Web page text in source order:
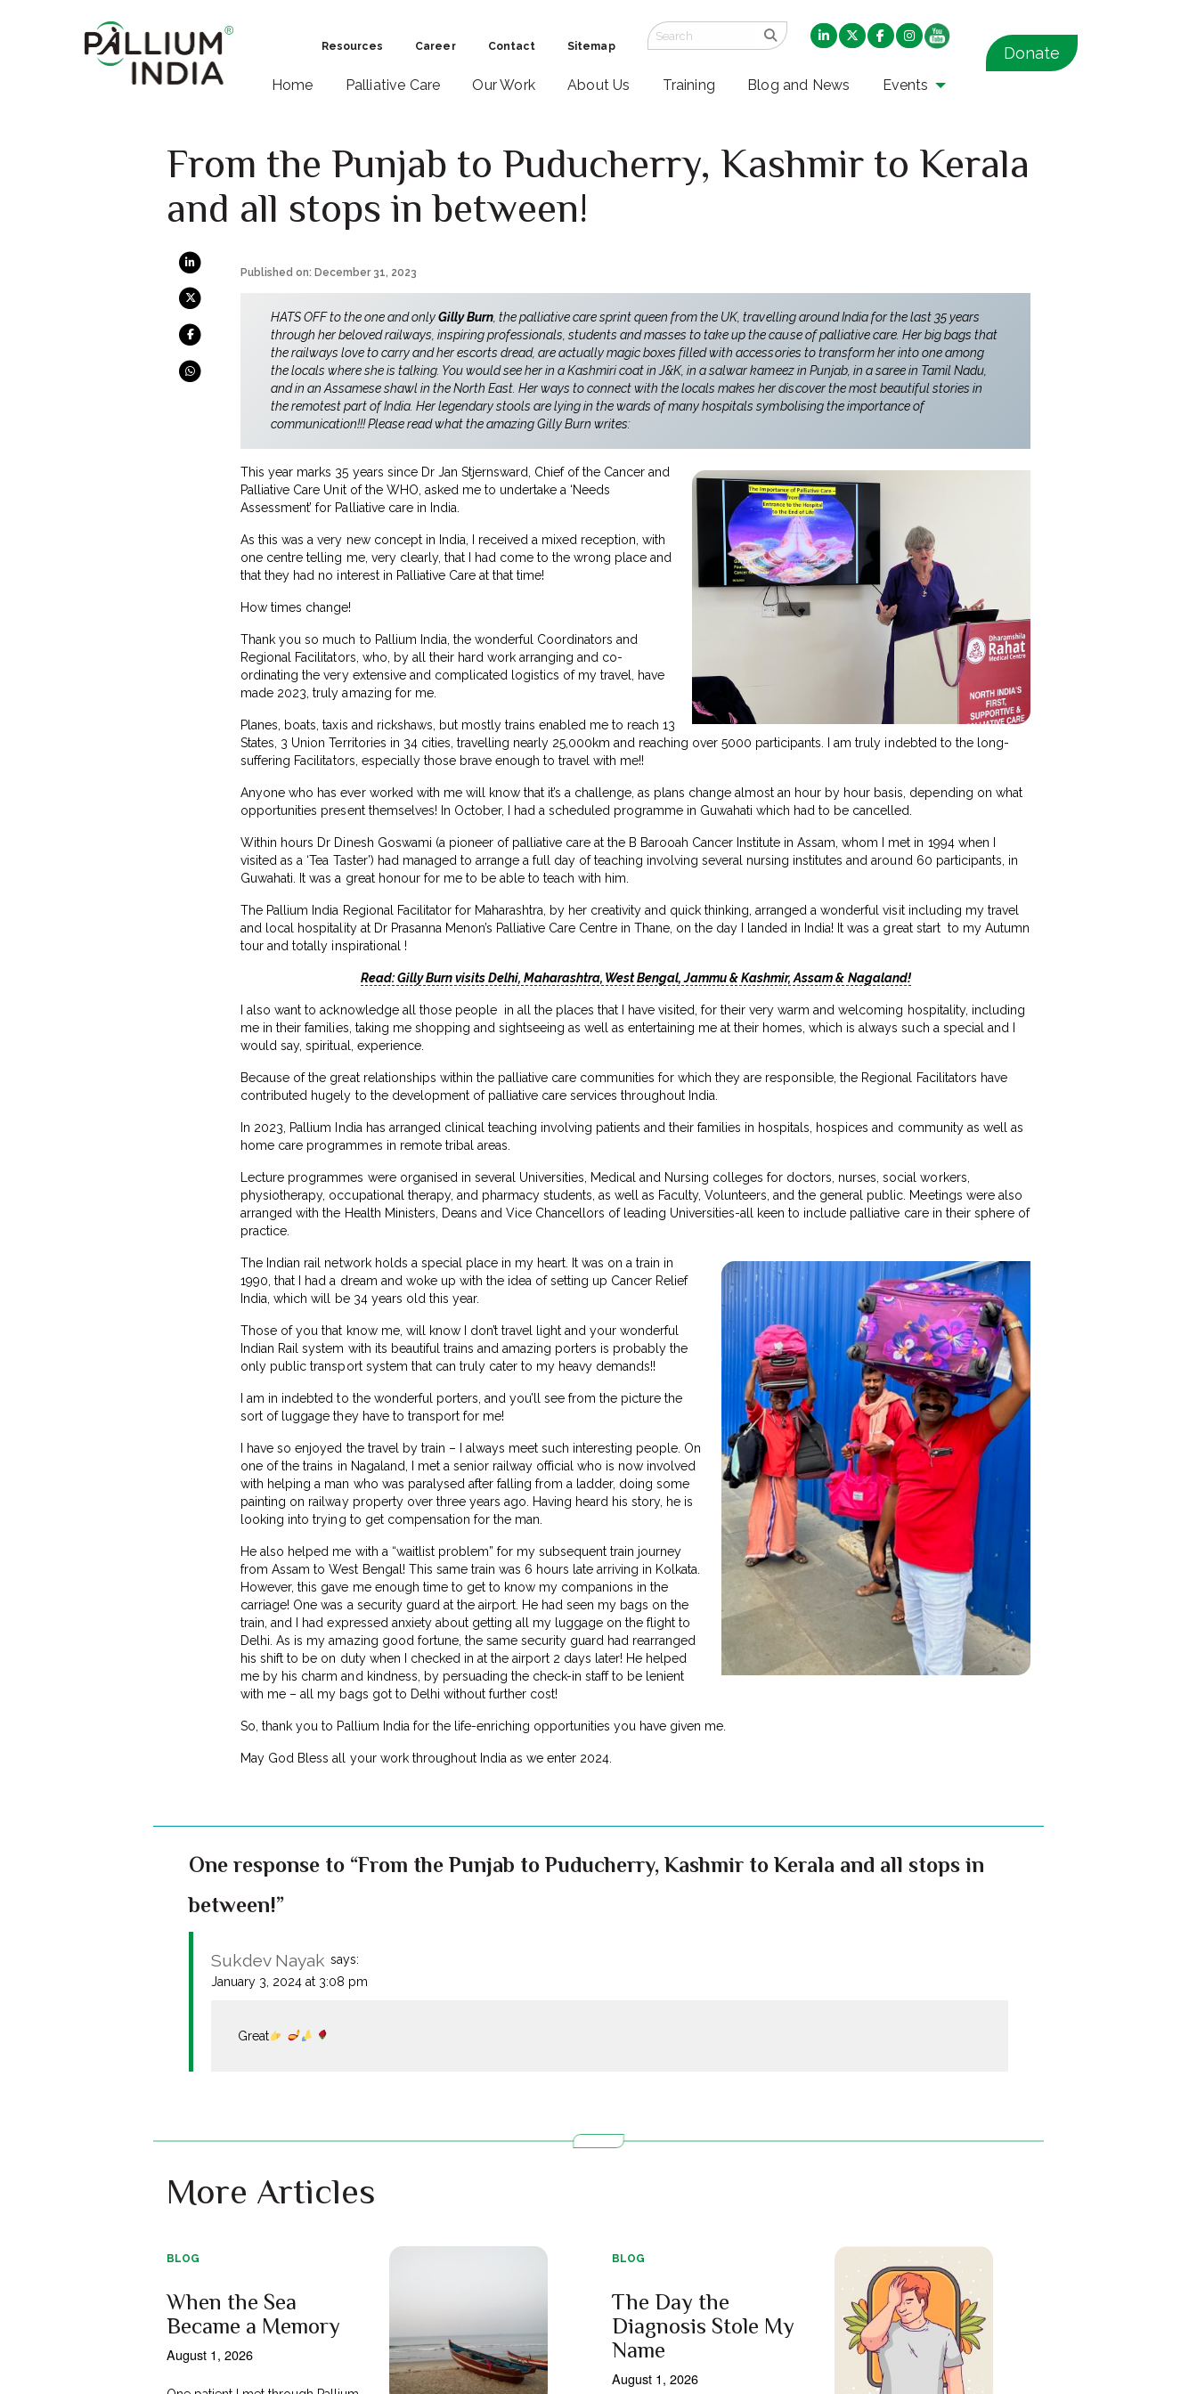
Resources Career Contact Sitemap
Home Palliative Care Our Work About Us Training Blog and News Events
Donate
From the Punjab to Puducherry, Kashmir to Kerala
and all stops in between!
Published on: December 31, 2023
HATS OFF to the one and onlyGilly Burn, the palliative care sprint queen from the UK, travelling around India for the last 35 years
through her beloved railways, inspiring professionals, students and masses to take up the cause of palliative care. Her big bags that
the railways love to carry and her escorts dread, are actually magic boxes filled with accessories to transform her into one among
the locals where she is talking. You would see her in a Kashmiri coat in J&K, in a salwar kameez in Punjab, in a saree in Tamil Nadu,
and in an Assamese shawl in the North East. Her ways to connect with the locals makes her discover the most beautiful stories in
the remotest part of India. Her legendary stools are lying in the wards of many hospitals symbolising the importance of
communication!!! Please read what the amazing Gilly Burn writes:
This year marks 35 years since Dr Jan Stjernsward, Chief of the Cancer and
Palliative Care Unit of the WHO, asked me to undertake a ‘Needs
Assessment’ for Palliative care in India.
As this was a very new concept in India, I received a mixed reception, with
one centre telling me, very clearly, that I had come to the wrong place and
that they had no interest in Palliative Care at that time!
How times change!
Thank you so much to Pallium India, the wonderful Coordinators and
Regional Facilitators, who, by all their hard work arranging and co-
ordinating the very extensive and complicated logistics of my travel, have
made 2023, truly amazing for me.
Planes, boats, taxis and rickshaws, but mostly trains enabled me to reach 13
States, 3 Union Territories in 34 cities, travelling nearly 25,000km and reaching over 5000 participants. I am truly indebted to the long-
suffering Facilitators, especially those brave enough to travel with me!!
Anyone who has ever worked with me will know that it’s a challenge, as plans change almost an hour by hour basis, depending on what
opportunities present themselves! In October, I had a scheduled programme in Guwahati which had to be cancelled.
Within hours Dr Dinesh Goswami (a pioneer of palliative care at the B Barooah Cancer Institute in Assam, whom I met in 1994 when I
visited as a ‘Tea Taster’) had managed to arrange a full day of teaching involving several nursing institutes and around 60 participants, in
Guwahati. It was a great honour for me to be able to teach with him.
The Pallium India Regional Facilitator for Maharashtra, by her creativity and quick thinking, arranged a wonderful visit including my travel
and local hospitality at Dr Prasanna Menon’s Palliative Care Centre in Thane, on the day I landed in India! It was a great start to my Autumn
tour and totally inspirational !
Read: Gilly Burn visits Delhi, Maharashtra, West Bengal, Jammu & Kashmir, Assam & Nagaland!
I also want to acknowledge all those people in all the places that I have visited, for their very warm and welcoming hospitality, including
me in their families, taking me shopping and sightseeing as well as entertaining me at their homes, which is always such a special and I
would say, spiritual, experience.
Because of the great relationships within the palliative care communities for which they are responsible, the Regional Facilitators have
contributed hugely to the development of palliative care services throughout India.
In 2023, Pallium India has arranged clinical teaching involving patients and their families in hospitals, hospices and community as well as
home care programmes in remote tribal areas.
Lecture programmes were organised in several Universities, Medical and Nursing colleges for doctors, nurses, social workers,
physiotherapy, occupational therapy, and pharmacy students, as well as Faculty, Volunteers, and the general public. Meetings were also
arranged with the Health Ministers, Deans and Vice Chancellors of leading Universities-all keen to include palliative care in their sphere of
practice.
The Indian rail network holds a special place in my heart. It was on a train in
1990, that I had a dream and woke up with the idea of setting up Cancer Relief
India, which will be 34 years old this year.
Those of you that know me, will know I don’t travel light and your wonderful
Indian Rail system with its beautiful trains and amazing porters is probably the
only public transport system that can truly cater to my heavy demands!!
I am in indebted to the wonderful porters, and you’ll see from the picture the
sort of luggage they have to transport for me!
I have so enjoyed the travel by train – I always meet such interesting people. On
one of the trains in Nagaland, I met a senior railway official who is now involved
with helping a man who was paralysed after falling from a ladder, doing some
painting on railway property over three years ago. Having heard his story, he is
looking into trying to get compensation for the man.
He also helped me with a “waitlist problem” for my subsequent train journey
from Assam to West Bengal! This same train was 6 hours late arriving in Kolkata.
However, this gave me enough time to get to know my companions in the
carriage! One was a security guard at the airport. He had seen my bags on the
train, and I had expressed anxiety about getting all my luggage on the flight to
Delhi. As is my amazing good fortune, the same security guard had rearranged
his shift to be on duty when I checked in at the airport 2 days later! He helped
me by his charm and kindness, by persuading the check-in staff to be lenient
with me – all my bags got to Delhi without further cost!
So, thank you to Pallium India for the life-enriching opportunities you have given me.
May God Bless all your work throughout India as we enter 2024.
One response to “From the Punjab to Puducherry, Kashmir to Kerala and all stops in
between!”
Sukdev Nayak says:
January 3, 2024 at 3:08 pm
Great
More Articles
BLOG
When the Sea
Became a Memory
August 1, 2026
BLOG
The Day the
Diagnosis Stole My
Name
August 1, 2026